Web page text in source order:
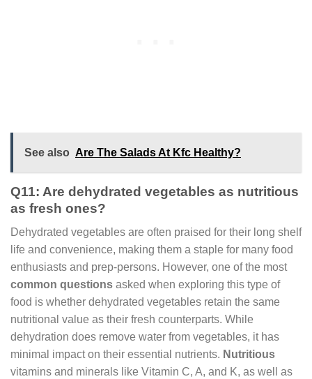
See also Are The Salads At Kfc Healthy?
Q11: Are dehydrated vegetables as nutritious
as fresh ones?
Dehydrated vegetables are often praised for their long shelf
life and convenience, making them a staple for many food
enthusiasts and prep-persons. However, one of the most
common questions asked when exploring this type of
food is whether dehydrated vegetables retain the same
nutritional value as their fresh counterparts. While
dehydration does remove water from vegetables, it has
minimal impact on their essential nutrients. Nutritious
vitamins and minerals like Vitamin C, A, and K, as well as